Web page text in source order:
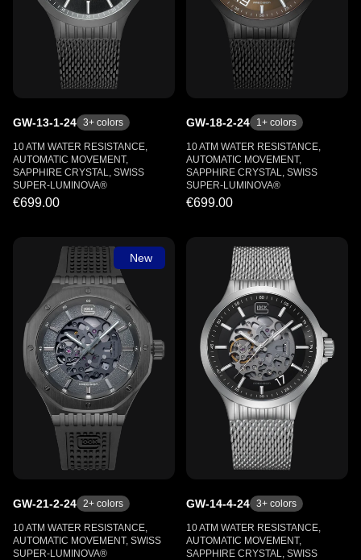
GW-13-1-24 3+ colors
10 ATM WATER RESISTANCE,
AUTOMATIC MOVEMENT,
SAPPHIRE CRYSTAL, SWISS
SUPER-LUMINOVA®
€699.00
GW-18-2-24 1+ colors
10 ATM WATER RESISTANCE,
AUTOMATIC MOVEMENT,
SAPPHIRE CRYSTAL, SWISS
SUPER-LUMINOVA®
€699.00
New
GW-21-2-24 2+ colors
10 ATM WATER RESISTANCE,
AUTOMATIC MOVEMENT, SWISS
SUPER-LUMINOVA®
GW-14-4-24 3+ colors
10 ATM WATER RESISTANCE,
AUTOMATIC MOVEMENT,
SAPPHIRE CRYSTAL, SWISS